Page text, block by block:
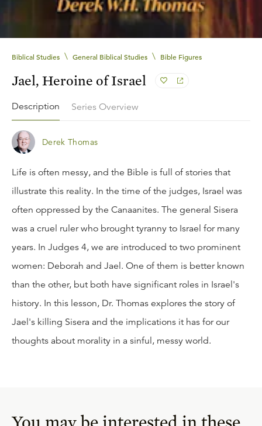
Biblical Studies \ General Biblical Studies \ Bible Figures
Jael, Heroine of Israel
Description Series Overview
Derek Thomas
Life is often messy, and the Bible is full of stories that
illustrate this reality. In the time of the judges, Israel was
often oppressed by the Canaanites. The general Sisera
was a cruel ruler who brought tyranny to Israel for many
years. In Judges 4, we are introduced to two prominent
women: Deborah and Jael. One of them is better known
than the other, but both have significant roles in Israel's
history. In this lesson, Dr. Thomas explores the story of
Jael's killing Sisera and the implications it has for our
thoughts about morality in a sinful, messy world.
You may be interested in these